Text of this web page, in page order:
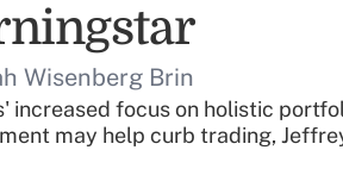
Wisenberg Brin
increased focus on holistic
may help curb trading,